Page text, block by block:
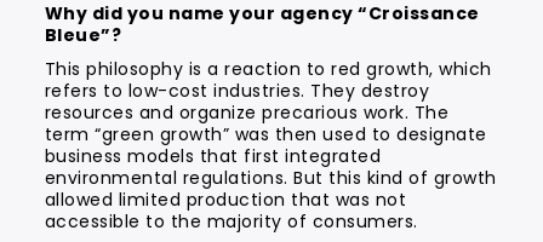
Why did you name your agency “Croissance
Bleue”?
This philosophy is a reaction to red growth, which
refers to low-cost industries. They destroy
resources and organize precarious work. The
term “green growth” was then used to designate
business models that first integrated
environmental regulations. But this kind of growth
allowed limited production that was not
accessible to the majority of consumers.